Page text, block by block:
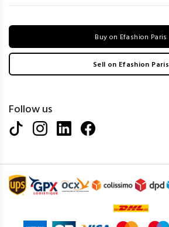
Buy on Efashion Paris
Sell on Efashion Paris
Follow us